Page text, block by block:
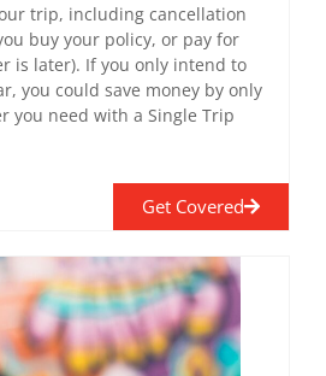
Get Covered
trip, including cancellation
buy your policy, or pay for
is later). If you only intend to
you could save money by only
you need with a Single Trip